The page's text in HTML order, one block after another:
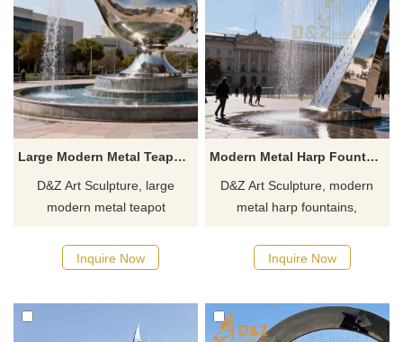
Large Modern Metal Teapot Fountain for Sale DZJ-381
D&Z Art Sculpture, large
modern metal teapot
atmosphere. Ideal for
squares, cultural and tourism
Customizable. Inquire now for
Inquire Now
Modern Metal Harp Fountain Musical Water Installation DZJ-377
D&Z Art Sculpture, modern
metal harp fountains,
between nature and humanity.
Suitable for plazas,
parks, customizable. Inquire
now for a quote.
Inquire Now